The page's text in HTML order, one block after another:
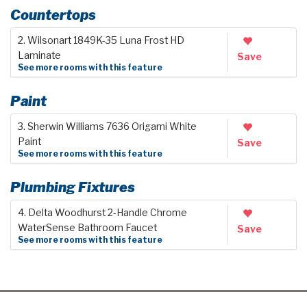
Countertops
2. Wilsonart 1849K-35 Luna Frost HD
Laminate
See more rooms with this feature
Save
Paint
3. Sherwin Williams 7636 Origami White
Paint
See more rooms with this feature
Save
Plumbing Fixtures
4. Delta Woodhurst 2-Handle Chrome
WaterSense Bathroom Faucet
See more rooms with this feature
Save